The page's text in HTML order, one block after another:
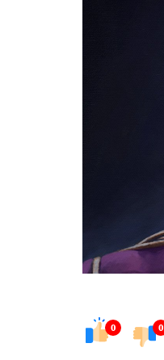
0 0